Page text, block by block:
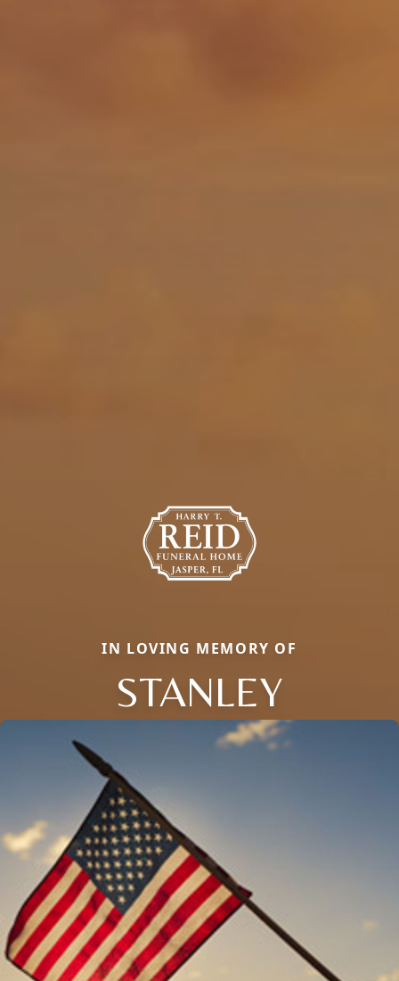
IN LOVING MEMORY OF
STANLEY